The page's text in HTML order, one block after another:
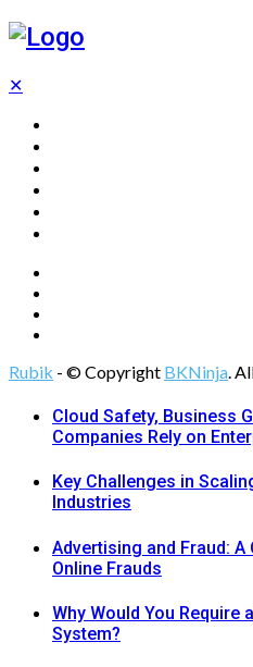
✕
Rubik - © Copyright BKNinja.
Cloud Safety, Business
Companies Rely on
Key Challenges in
Industries
Advertising and Fraud:
Online Frauds
Why Would You Require
System?